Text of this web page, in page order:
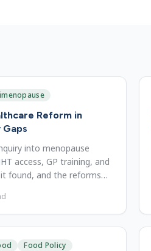
Reform in
into menopause
access, GP training, and
found, and the reforms
Food Policy